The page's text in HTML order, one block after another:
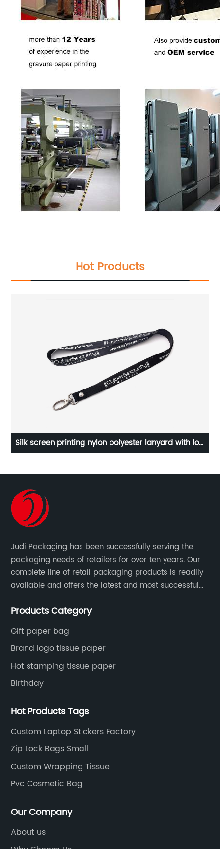
Hot Products
lanyard with low Gold logo black cardboard
custom gift box, Fancy
Judi Packaging has been successfully serving the
packaging needs of retailers for over ten years. Our
complete line of retail packaging products is readily
available and offers the latest and most successful
Products Category
Gift paper bag
Brand logo tissue paper
Hot stamping tissue paper
Birthday
Hot Products Tags
Custom Laptop Stickers Factory
Zip Lock Bags Small
Custom Wrapping Tissue
Pvc Cosmetic Bag
Our Company
About us